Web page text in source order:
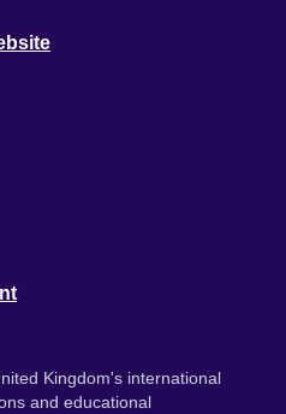
Kingdom's international
and educational